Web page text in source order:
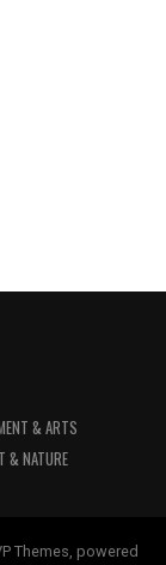
& ARTS
& NATURE
Themes, powered